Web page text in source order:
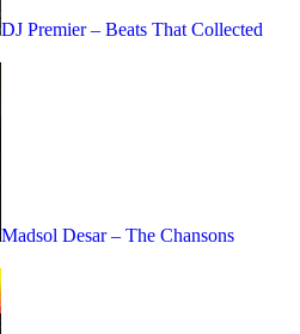
DJ Premier – Beats That Collected
Madsol Desar – The Chansons